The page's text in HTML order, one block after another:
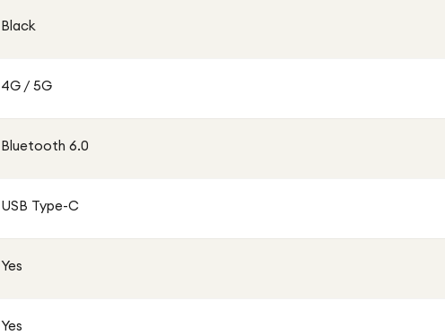
Black
4G / 5G
Bluetooth 6.0
USB Type-C
Yes
Yes